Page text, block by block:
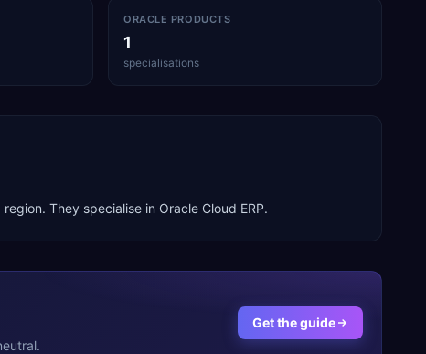
ORACLE PRODUCTS
1
specialisations
region. They specialise in Oracle Cloud ERP.
Get the guide